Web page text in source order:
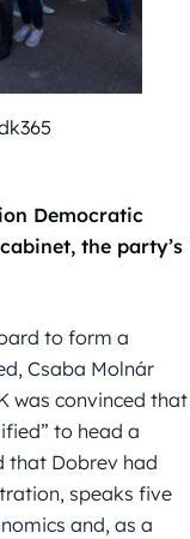
Democratic
the party’s
to form a
Csaba Molnár
was convinced that
to head a
that Dobrev had
speaks five
and, as a